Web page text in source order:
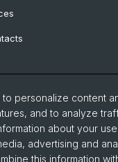
personalize content
and to analyze
about your
advertising and
this information